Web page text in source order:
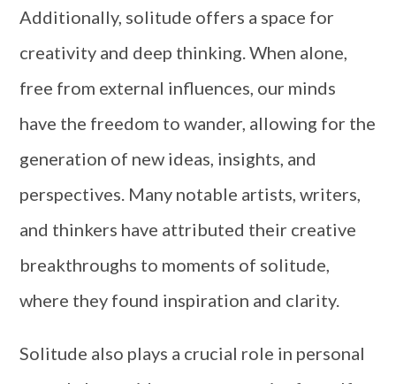
Additionally, solitude offers a space for
creativity and deep thinking. When alone,
free from external influences, our minds
have the freedom to wander, allowing for the
generation of new ideas, insights, and
perspectives. Many notable artists, writers,
and thinkers have attributed their creative
breakthroughs to moments of solitude,
where they found inspiration and clarity.
Solitude also plays a crucial role in personal